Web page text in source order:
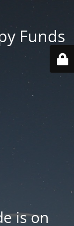
Funds
is on